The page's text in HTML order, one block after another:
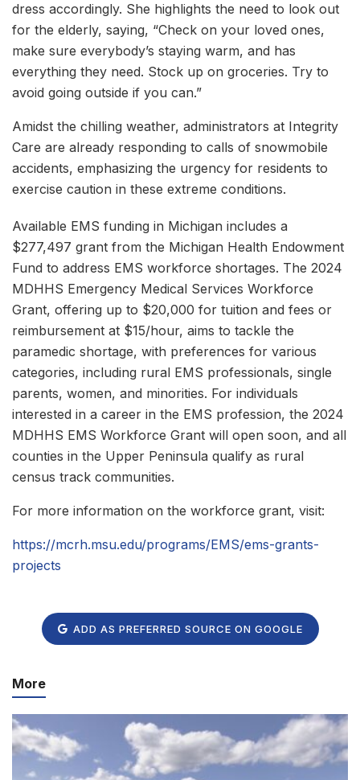
dress accordingly. She highlights the need to look out
for the elderly, saying, “Check on your loved ones,
make sure everybody’s staying warm, and has
everything they need. Stock up on groceries. Try to
avoid going outside if you can.”
Amidst the chilling weather, administrators at Integrity
Care are already responding to calls of snowmobile
accidents, emphasizing the urgency for residents to
exercise caution in these extreme conditions.
Available EMS funding in Michigan includes a
$277,497 grant from the Michigan Health Endowment
Fund to address EMS workforce shortages. The 2024
MDHHS Emergency Medical Services Workforce
Grant, offering up to $20,000 for tuition and fees or
reimbursement at $15/hour, aims to tackle the
paramedic shortage, with preferences for various
categories, including rural EMS professionals, single
parents, women, and minorities. For individuals
interested in a career in the EMS profession, the 2024
MDHHS EMS Workforce Grant will open soon, and all
counties in the Upper Peninsula qualify as rural
census track communities.
For more information on the workforce grant, visit:
https://mcrh.msu.edu/programs/EMS/ems-grants-
projects
ADD AS PREFERRED SOURCE ON GOOGLE
More